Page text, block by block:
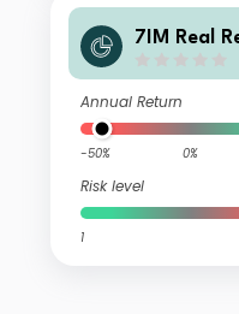
7IM Real
Annual Return
-50% 0%
Risk level
1